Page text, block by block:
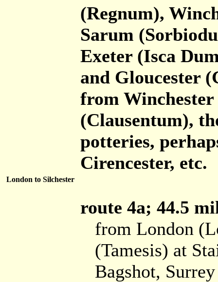
(Regnum),
Sarum
Exeter (Isca
and Gloucester
from
(Clausentum),
potteries,
Cirencester, etc.
London to Silchester
route 4a; 44.5
from London
(Tamesis) at
Bagshot,